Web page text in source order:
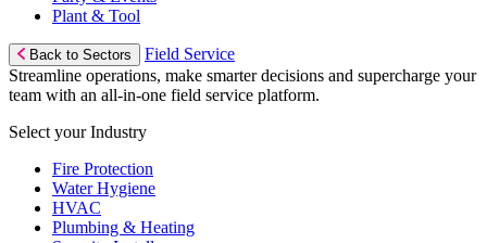
Plant & Tool
Back to Sectors
Field Service
Streamline operations, make smarter decisions and supercharge your
team with an all-in-one field service platform.
Select your Industry
Fire Protection
Water Hygiene
HVAC
Plumbing & Heating